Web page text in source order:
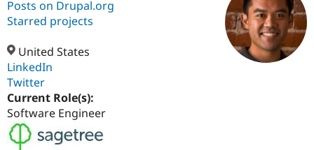
Drupal AI
Case
Getting
Find a
Certified
Become a
Community
About the
Community
Support Drupal
Get Started
Posts on Drupal.org
Starred projects
United States
LinkedIn
Twitter
Current Role(s):
Software Engineer